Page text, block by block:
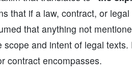
that if a law, contract, or
that anything not
and intent of legal
contract encompasses.